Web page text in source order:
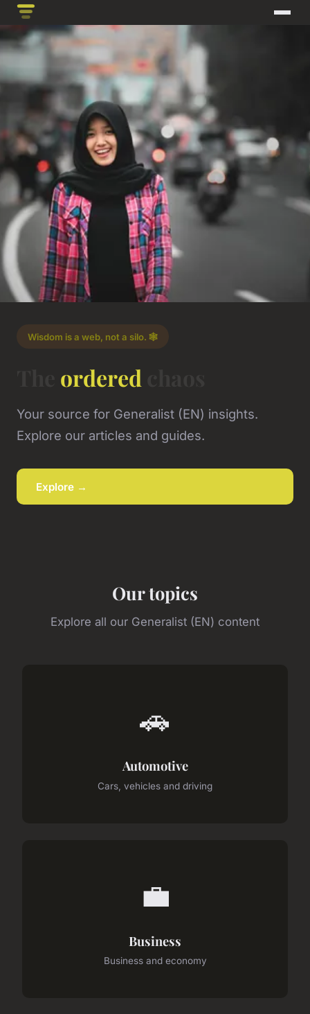
Wisdom is a web, not a silo. 🕸️
ordered
Your source for Generalist (EN) insights.
Explore our articles and guides.
Explore →
Our topics
Explore all our Generalist (EN) content
🚗
Automotive
Cars, vehicles and driving
💼
Business
Business and economy